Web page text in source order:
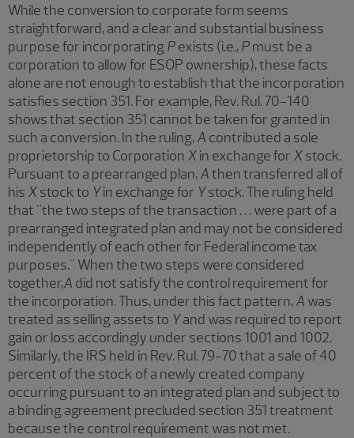
While the conversion to corporate form seems
straightforward, and a clear and substantial business
purpose for incorporating Pexists (i.e.,Pmust be a
corporation to allow for ESOP ownership), these facts
alone are not enough to establish that the incorporation
satisfies section 351. For example, Rev. Rul. 70-140
shows that section 351 cannot be taken for granted in
such a conversion. In the ruling,A contributed a sole
proprietorship to Corporation Xin exchange for Xstock.
Pursuant to a prearranged plan,Athen transferred all of
his Xstock to Yin exchange for Ystock. The ruling held
that "the two steps of the transaction . . . were part of a
prearranged integrated plan and may not be considered
independently of each other for Federal income tax
purposes." When the two steps were considered
together,A did not satisfy the control requirement for
the incorporation. Thus, under this fact pattern,A was
treated as selling assets to Yand was required to report
gain or loss accordingly under sections 1001 and 1002.
Similarly, the IRS held in Rev. Rul. 79-70 that a sale of 40
percent of the stock of a newly created company
occurring pursuant to an integrated plan and subject to
a binding agreement precluded section 351 treatment
because the control requirement was not met.